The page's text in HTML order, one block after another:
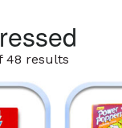
48 results